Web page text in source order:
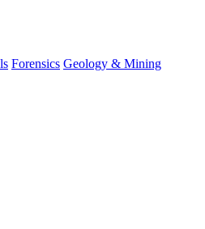
Forensics Geology & Mining